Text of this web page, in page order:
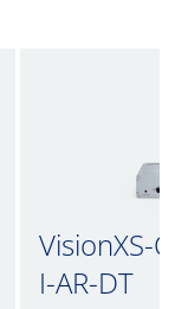
VisionXS-
I-AR-DT